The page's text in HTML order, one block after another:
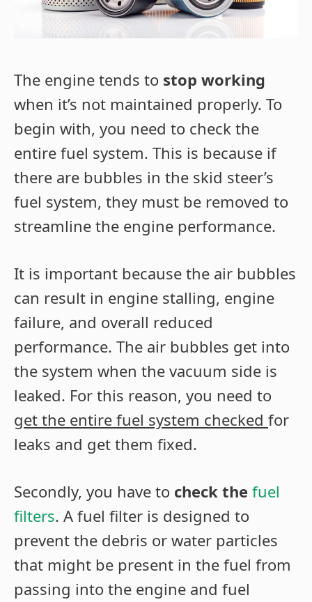
The engine tends to stop working
when it’s not maintained properly. To
begin with, you need to check the
entire fuel system. This is because if
there are bubbles in the skid steer’s
fuel system, they must be removed to
streamline the engine performance.
It is important because the air bubbles
can result in engine stalling, engine
failure, and overall reduced
performance. The air bubbles get into
the system when the vacuum side is
leaked. For this reason, you need to
get the entire fuel system checked for
leaks and get them fixed.
Secondly, you have to check the fuel
filters. A fuel filter is designed to
prevent the debris or water particles
that might be present in the fuel from
passing into the engine and fuel